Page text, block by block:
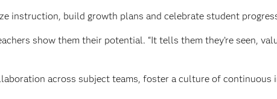
instruction, build growth plans and celebrate student
show them their potential. “It tells them they’re seen,
across subject teams, foster a culture of continuous